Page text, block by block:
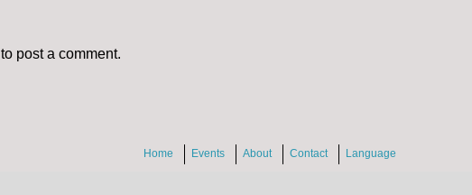
to post a comment.
Home Events About Contact Language